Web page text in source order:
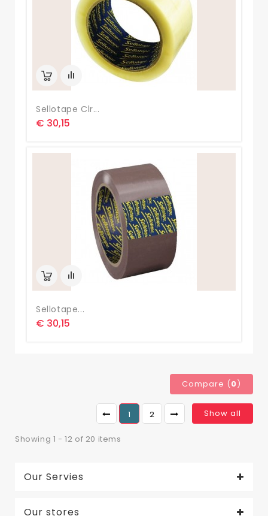
Sellotape Clr...
€ 30,15
Sellotape...
€ 30,15
Compare (0)
Show all
1 2
Showing 1 - 12 of 20 items
Our Servies
Our stores